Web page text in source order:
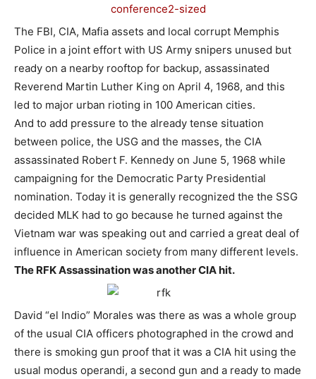
The FBI, CIA, Mafia assets and local corrupt Memphis
Police in a joint effort with US Army snipers unused but
ready on a nearby rooftop for backup, assassinated
Reverend Martin Luther King on April 4, 1968, and this
led to major urban rioting in 100 American cities.
And to add pressure to the already tense situation
between police, the USG and the masses, the CIA
assassinated Robert F. Kennedy on June 5, 1968 while
campaigning for the Democratic Party Presidential
nomination. Today it is generally recognized the the SSG
decided MLK had to go because he turned against the
Vietnam war was speaking out and carried a great deal of
influence in American society from many different levels.
The RFK Assassination was another CIA hit.
David “el Indio” Morales was there as was a whole group
of the usual CIA officers photographed in the crowd and
there is smoking gun proof that it was a CIA hit using the
usual modus operandi, a second gun and a ready to made